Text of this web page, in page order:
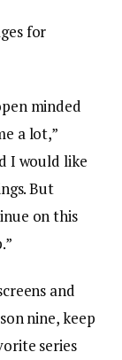
for
minded
a lot,”
I would like
But
on this
and
nine, keep
series